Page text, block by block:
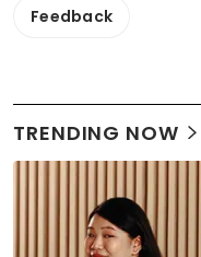
Feedback
TRENDING NOW